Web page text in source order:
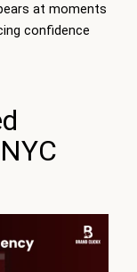
at moments
confidence